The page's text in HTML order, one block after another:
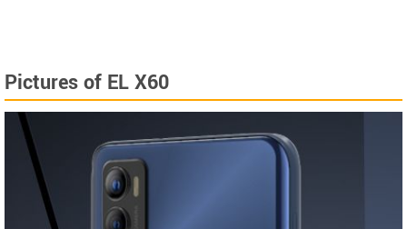
Pictures of EL X60